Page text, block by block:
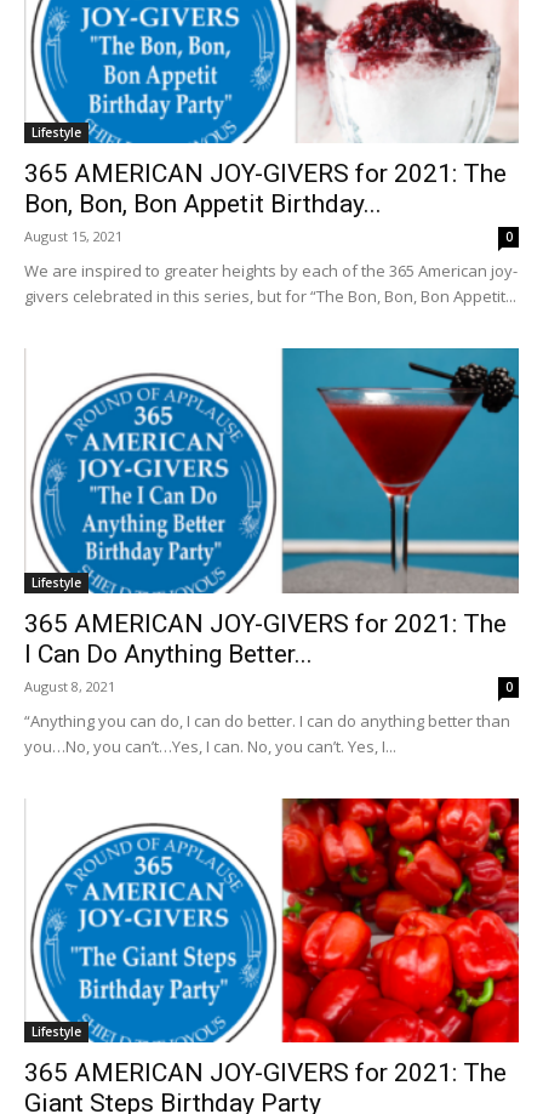
Lifestyle
365 AMERICAN JOY-GIVERS for 2021: The
Bon, Bon, Bon Appetit Birthday...
August 15, 2021 0
We are inspired to greater heights by each of the 365 American joy-
givers celebrated in this series, but for “The Bon, Bon, Bon Appetit...
Lifestyle
365 AMERICAN JOY-GIVERS for 2021: The
I Can Do Anything Better...
August 8, 2021 0
“Anything you can do, I can do better. I can do anything better than
you…No, you can’t…Yes, I can. No, you can’t. Yes, I...
Lifestyle
365 AMERICAN JOY-GIVERS for 2021: The
Giant Steps Birthday Party